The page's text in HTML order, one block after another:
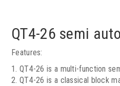
QT4-26 semi
Features:
1. QT4-26 is a multi-function
2. QT4-26 is a classical block